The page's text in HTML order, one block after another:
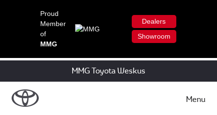
Proud
Member
of
MMG
Dealers
Showroom
MMG Toyota Weskus
Menu